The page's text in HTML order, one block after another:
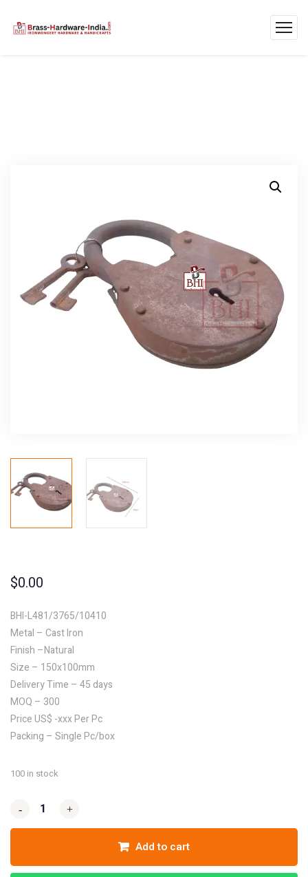
$0.00
BHI-L481/3765/10410
Metal – Cast Iron
Finish –Natural
Size – 150x100mm
Delivery Time – 45 days
MOQ – 300
Price US$ -xxx Per Pc
Packing – Single Pc/box
100 in stock
- +
- +
Add to cart